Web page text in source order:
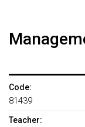
Code:
81439
Teacher: